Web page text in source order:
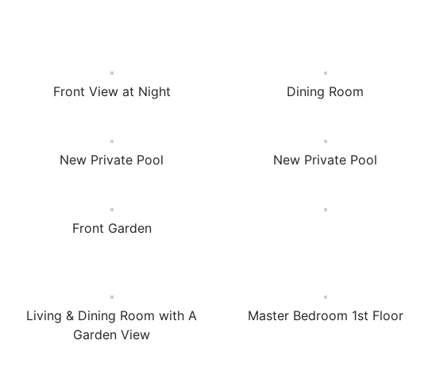
Front View at Night Dining Room
New Private Pool New Private Pool
Front Garden
Living & Dining Room with A
Garden View
Master Bedroom 1st Floor